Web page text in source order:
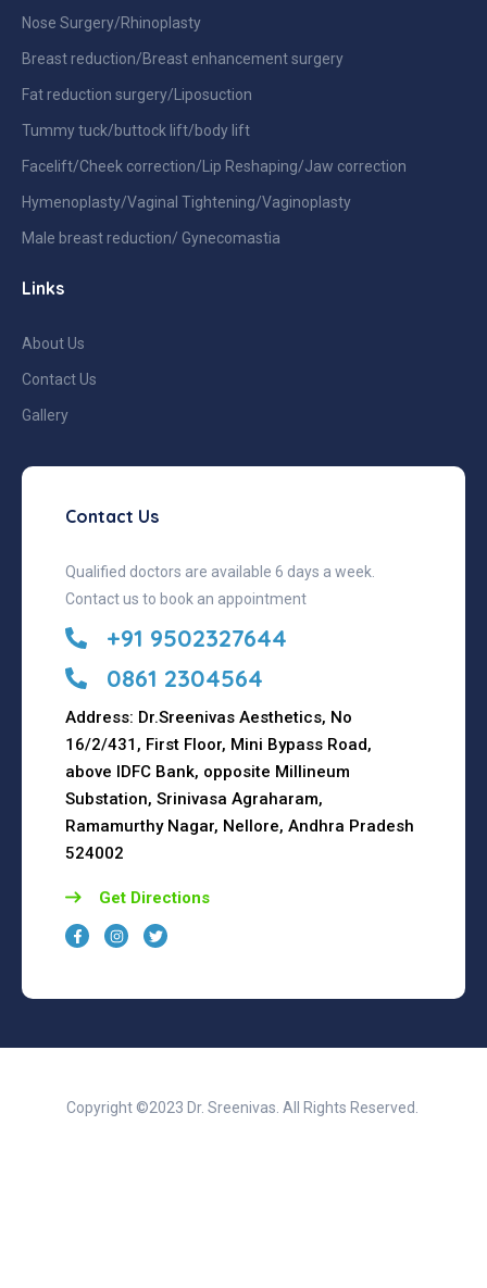
Nose Surgery/Rhinoplasty
Breast reduction/Breast enhancement surgery
Fat reduction surgery/Liposuction
Tummy tuck/buttock lift/body lift
Facelift/Cheek correction/Lip Reshaping/Jaw correction
Hymenoplasty/Vaginal Tightening/Vaginoplasty
Male breast reduction/ Gynecomastia
Links
About Us
Contact Us
Gallery
Contact Us
Qualified doctors are available 6 days a week.
Contact us to book an appointment
+91 9502327644
0861 2304564
Address: Dr.Sreenivas Aesthetics, No
16/2/431, First Floor, Mini Bypass Road,
above IDFC Bank, opposite Millineum
Substation, Srinivasa Agraharam,
Ramamurthy Nagar, Nellore, Andhra Pradesh
524002
Get Directions
Copyright ©2023 Dr. Sreenivas. All Rights Reserved.